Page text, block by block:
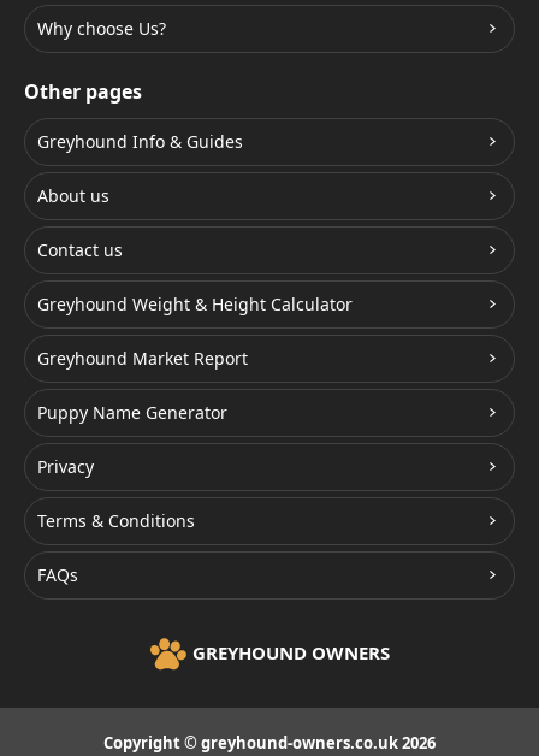
Why choose Us?
Other pages
Greyhound Info & Guides
About us
Contact us
Greyhound Weight & Height Calculator
Greyhound Market Report
Puppy Name Generator
Privacy
Terms & Conditions
FAQs
GREYHOUND OWNERS
Copyright © greyhound-owners.co.uk 2026